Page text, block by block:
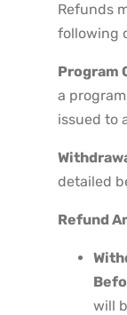
Refunds
following
Program
a
issued to
detailed
Refund
will